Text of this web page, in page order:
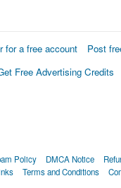
for a free account Post
Free Advertising Credits
Policy DMCA Notice
Terms and Conditions